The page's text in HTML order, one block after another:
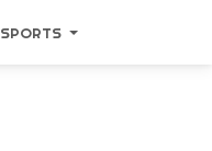
SPORTS